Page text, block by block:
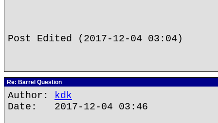
Post Edited (2017-12-04 03:04)
Re: Barrel Question
Author: kdk
Date: 2017-12-04 03:46